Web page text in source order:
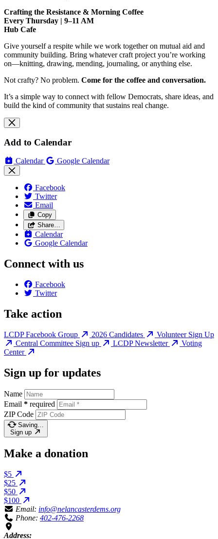
Crafting the Resistance & Morning Coffee
Every Thursday | 9–11 AM
Hub Cafe
Give yourself a respite while we work together on mutual aid and
community building. Bring whatever craft project you’re working
on—knitting, drawing, mending, journaling, or anything else.
Not crafty? No problem. Come for the coffee and conversation.
It’s a simple way to connect with fellow Democrats, share ideas, and
build the kind of community that sustains real change.
Add to Calendar
Calendar Google Calendar
Facebook
Twitter
Email
Copy
Share…
Calendar
Google Calendar
Connect with us
Facebook
Twitter
Take action
LCDP Facebook Group 2026 Candidates
Volunteer Sign Up
Central Committee Sign up
LCDP Newsletter
Voting
Center
Sign up for updates
Name
Email * required
ZIP Code
Saving…
Sign up
Make a donation
$5
$25
$50
$100
Email: info@nelancasterdems.org
Phone: 402-476-2268
Address: